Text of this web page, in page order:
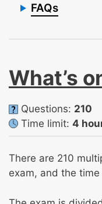
FAQs
What’s
Questions: 210
Time limit: 4
There are 210
exam, and the